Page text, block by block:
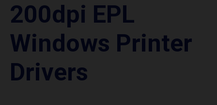
200dpi EPL
Windows Printer
Drivers